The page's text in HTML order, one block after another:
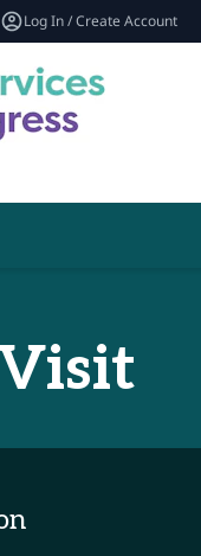
Log In / Create Account